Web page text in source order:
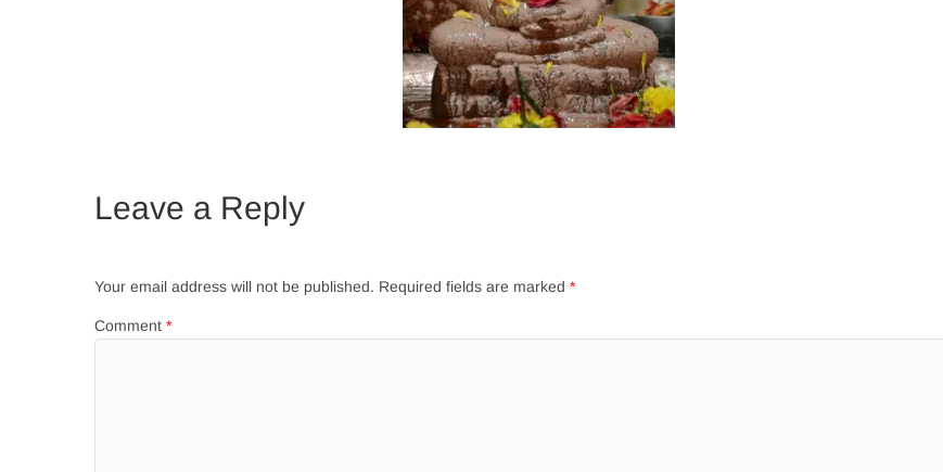
Leave a Reply
Your email address will not be published. Required fields are marked *
Comment *